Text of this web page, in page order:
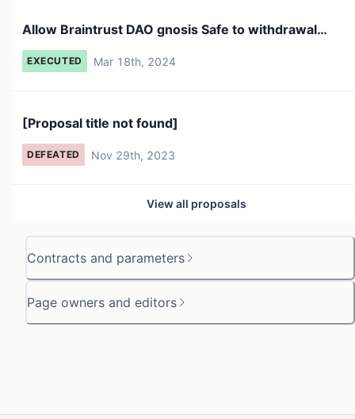
Contracts and parameters
Page owners and editors
Allow Braintrust DAO gnosis Safe to withdrawal
tokens for tr...
EXECUTED Mar 18th, 2024
[Proposal title not found]
DEFEATED Nov 29th, 2023
View all proposals